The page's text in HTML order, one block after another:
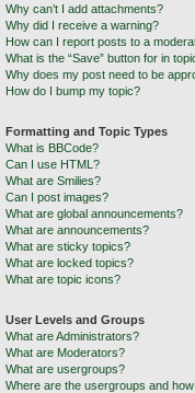
Why can’t I add attachments?
Why did I receive a warning?
How can I report posts to a
What is the “Save” button for in
Why does my post need to be
How do I bump my topic?
Formatting and Topic Types
What is BBCode?
Can I use HTML?
What are Smilies?
Can I post images?
What are global announcements?
What are announcements?
What are sticky topics?
What are locked topics?
What are topic icons?
User Levels and Groups
What are Administrators?
What are Moderators?
What are usergroups?
Where are the usergroups and